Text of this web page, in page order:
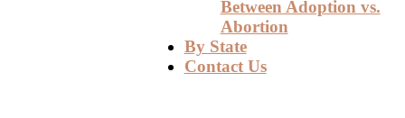
Between Adoption vs.
Abortion
By State
Contact Us